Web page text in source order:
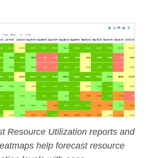
Resource Utilization reports and
help forecast resource